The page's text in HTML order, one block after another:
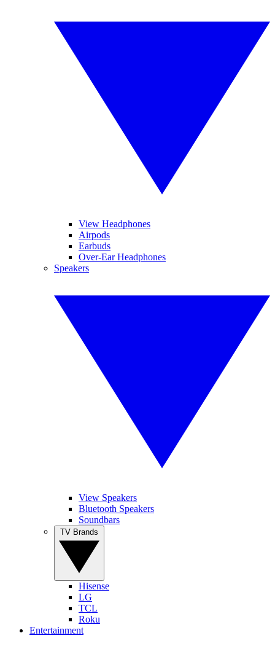
View Headphones
Airpods
Earbuds
Over-Ear Headphones
Speakers
View Speakers
Bluetooth Speakers
Soundbars
Hisense
LG
TCL
Roku
Entertainment